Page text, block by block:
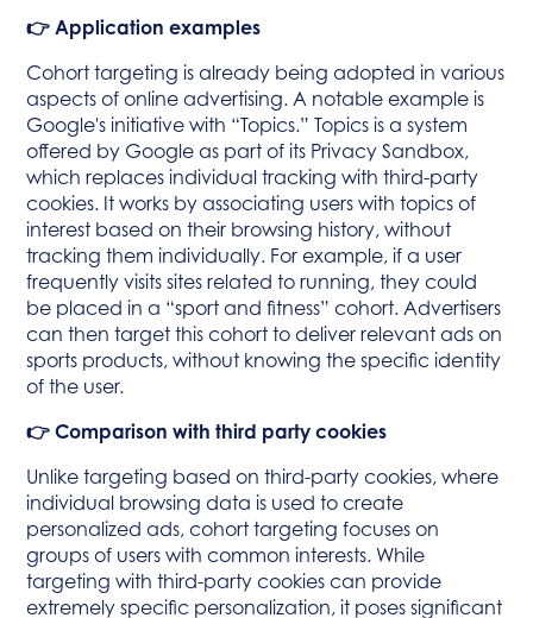
👉 Application examples
Cohort targeting is already being adopted in various
aspects of online advertising. A notable example is
Google's initiative with “Topics.” Topics is a system
offered by Google as part of its Privacy Sandbox,
which replaces individual tracking with third-party
cookies. It works by associating users with topics of
interest based on their browsing history, without
tracking them individually. For example, if a user
frequently visits sites related to running, they could
be placed in a “sport and fitness” cohort. Advertisers
can then target this cohort to deliver relevant ads on
sports products, without knowing the specific identity
of the user.
👉 Comparison with third party cookies
Unlike targeting based on third-party cookies, where
individual browsing data is used to create
personalized ads, cohort targeting focuses on
groups of users with common interests. While
targeting with third-party cookies can provide
extremely specific personalization, it poses significant